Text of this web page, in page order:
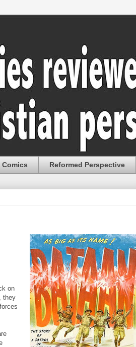
Comics Reformed Perspective
on
they